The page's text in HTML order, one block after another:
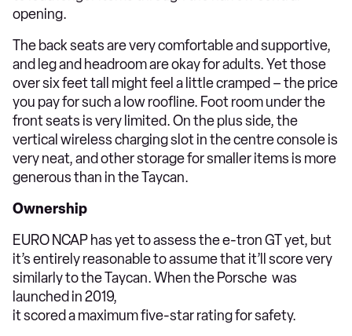
opening.
The back seats are very comfortable and supportive,
and leg and headroom are okay for adults. Yet those
over six feet tall might feel a little cramped – the price
you pay for such a low roofline. Foot room under the
front seats is very limited. On the plus side, the
vertical wireless charging slot in the centre console is
very neat, and other storage for smaller items is more
generous than in the Taycan.
Ownership
EURO NCAP has yet to assess the e-tron GT yet, but
it’s entirely reasonable to assume that it’ll score very
similarly to the Taycan. When the Porsche was
launched in 2019,
it scored a maximum five-star rating for safety.